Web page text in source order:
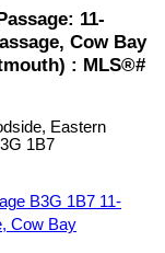
11-
Cow Bay
: MLS®#
Eastern
1B7
B3G 1B7 11-
Cow Bay